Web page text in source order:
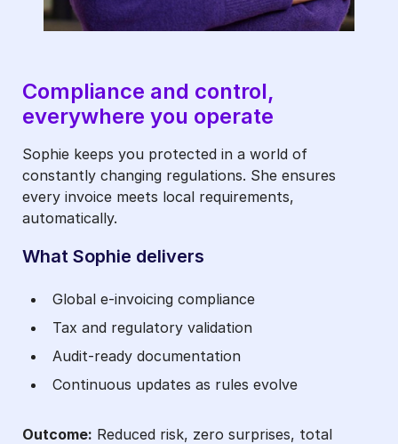
Compliance and control,
everywhere you operate
Sophie keeps you protected in a world of
constantly changing regulations. She ensures
every invoice meets local requirements,
automatically.
What Sophie delivers
Global e‑invoicing compliance
Tax and regulatory validation
Audit‑ready documentation
Continuous updates as rules evolve
Outcome: Reduced risk, zero surprises, total